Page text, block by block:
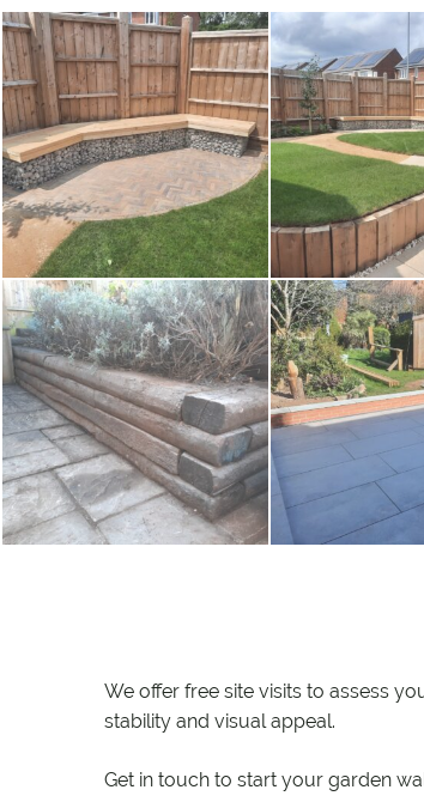
We offer free site visits to assess
stability and visual appeal.
Get in touch to start your garden